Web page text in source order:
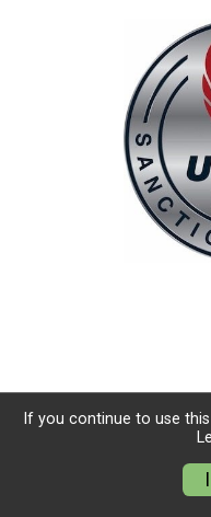
If you continue to use